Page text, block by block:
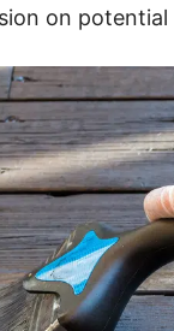
on potential